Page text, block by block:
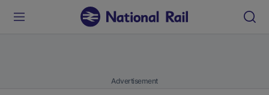
Advertisement